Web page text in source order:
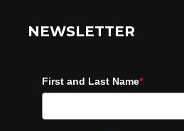
NEWSLETTER
First and Last Name*